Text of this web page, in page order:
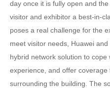
day once it is fully open and
visitor and exhibitor a best-in-
poses a real challenge for the
meet visitor needs, Huawei
hybrid network solution to
experience, and offer
surrounding the building. The